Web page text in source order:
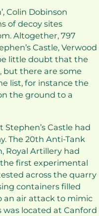
Colin Dobinson
of decoy sites
Altogether, 797
Castle, Verwood
little doubt that the
but there are some
list, for instance the
the ground to a
Stephen’s Castle had
The 20th Anti-Tank
Royal Artillery had
first experimental
across the quarry
containers filled
an air attack to mimic
located at Canford